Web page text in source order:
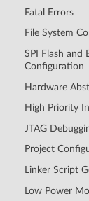
Fatal Errors
File System
SPI Flash and
Configuration
Hardware
High Priority
JTAG
Project
Linker Script
Low Power